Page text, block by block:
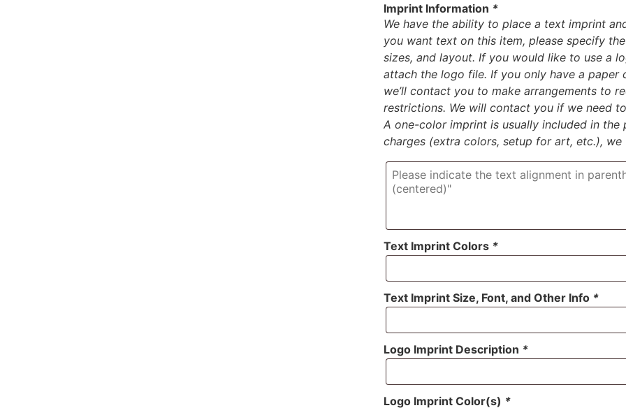
Imprint Information *
We have the ability to place a text imprint
you want text on this item, please specify
sizes, and layout. If you would like to use a
attach the logo file. If you only have a
we’ll contact you to make arrangements to
restrictions. We will contact you if we need
A one-color imprint is usually included in
charges (extra colors, setup for art, etc.),
Text Imprint Colors *
Text Imprint Size, Font, and Other Info *
Logo Imprint Description *
Logo Imprint Color(s) *